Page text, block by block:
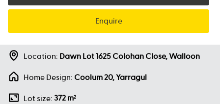
Enquire
Location: Dawn Lot 1625 Colohan Close, Walloon
Home Design: Coolum 20, Yarragul
Lot size: 372 m2